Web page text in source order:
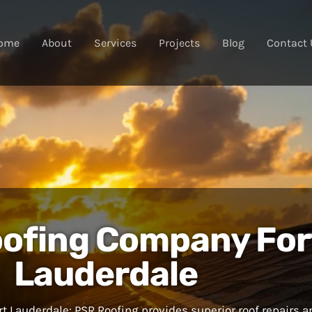
About Services Projects Blog Contact
Company
Lauderdale